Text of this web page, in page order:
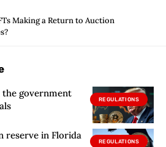
Making a Return to Auction
REGULATIONS
government
REGULATIONS
reserve in Florida